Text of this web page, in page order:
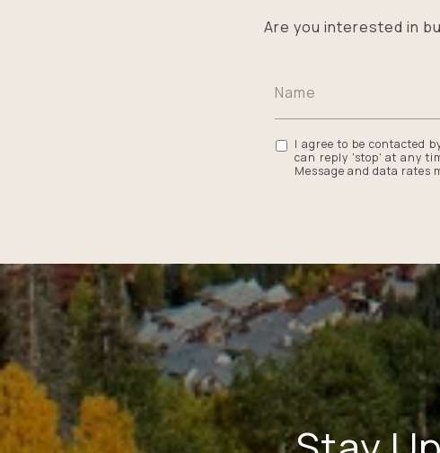
Are you interested in
I agree to be contacted
can reply 'stop' at any
Message and data rates